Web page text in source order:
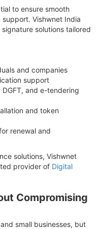
to ensure smooth
Vishwnet India
solutions tailored
and companies
support
DGFT, and e-tendering
and token
renewal and
solutions, Vishwnet
provider of Digital
Compromising
small businesses, but